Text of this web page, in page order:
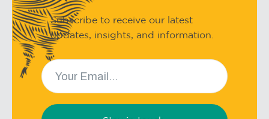
Subscribe to receive our latest
updates, insights, and information.